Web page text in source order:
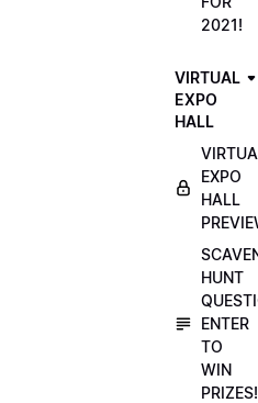
2021!
VIRTUAL
EXPO
HALL
EXPO
HALL
HUNT
ENTER
TO
WIN
PRIZES!